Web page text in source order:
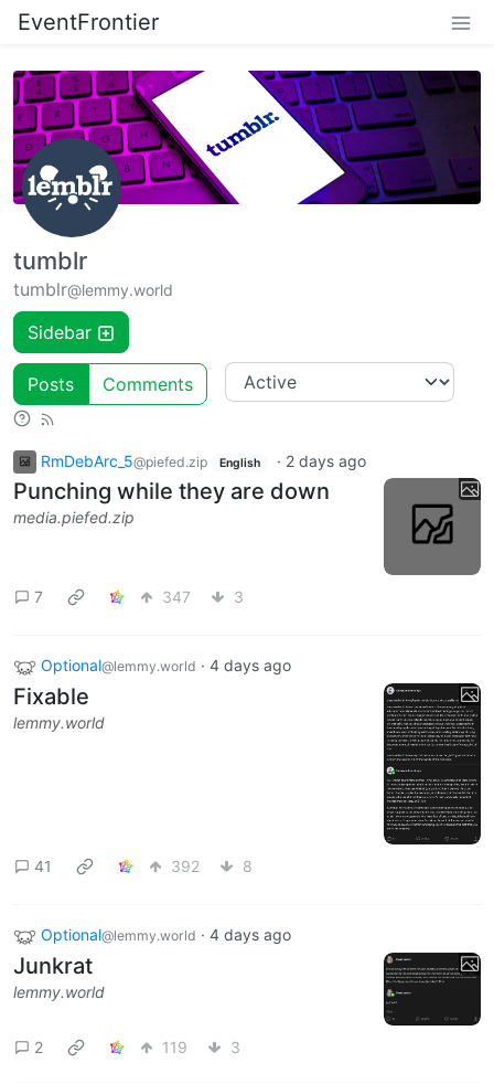
EventFrontier
tumblr
tumblr@lemmy.world
Sidebar
Posts Comments
RmDebArc_5@piefed.zip English · 2 days ago
Punching while they are down
media.piefed.zip
7 347 3
Optional@lemmy.world · 4 days ago
Fixable
lemmy.world
41 392 8
Optional@lemmy.world · 4 days ago
Junkrat
lemmy.world
2 119 3